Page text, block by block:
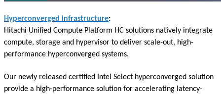
Hyperconverged infrastructure:
Hitachi Unified Compute Platform HC solutions natively integrate
compute, storage and hypervisor to deliver scale-out, high-
performance hyperconverged systems.
Our newly released certified Intel Select hyperconverged solution
provide a high-performance solution for accelerating latency-